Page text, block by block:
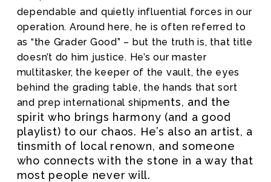
dependable and quietly influential forces in our
operation. Around here, he is often referred to
as “the Grader Good” – but the truth is, that title
doesn’t do him justice. He’s our master
multitasker, the keeper of the vault, the eyes
behind the grading table, the hands that sort
and prep international shipments, and the
spirit who brings harmony (and a good
playlist) to our chaos. He’s also an artist, a
tinsmith of local renown, and someone
who connects with the stone in a way that
most people never will.